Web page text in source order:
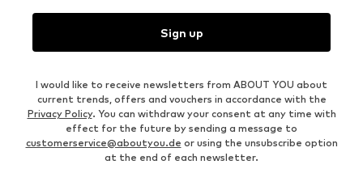
Sign up
I would like to receive newsletters from ABOUT YOU about
current trends, offers and vouchers in accordance with the
Privacy Policy. You can withdraw your consent at any time with
effect for the future by sending a message to
customerservice@aboutyou.de or using the unsubscribe option
at the end of each newsletter.